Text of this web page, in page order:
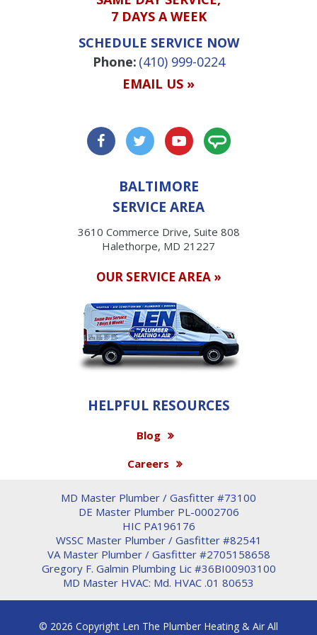
7 DAYS A WEEK
SCHEDULE SERVICE NOW
Phone: (410) 999-0224
EMAIL US »
BALTIMORE
SERVICE AREA
3610 Commerce Drive, Suite 808
Halethorpe, MD 21227
OUR SERVICE AREA »
HELPFUL RESOURCES
Blog
Careers
MD Master Plumber / Gasfitter #73100
DE Master Plumber PL-0002706
HIC PA196176
WSSC Master Plumber / Gasfitter #82541
VA Master Plumber / Gasfitter #2705158658
Gregory F. Galmin Plumbing Lic #36BI00903100
MD Master HVAC: Md. HVAC .01 80653
© 2026 Copyright Len The Plumber Heating & Air All